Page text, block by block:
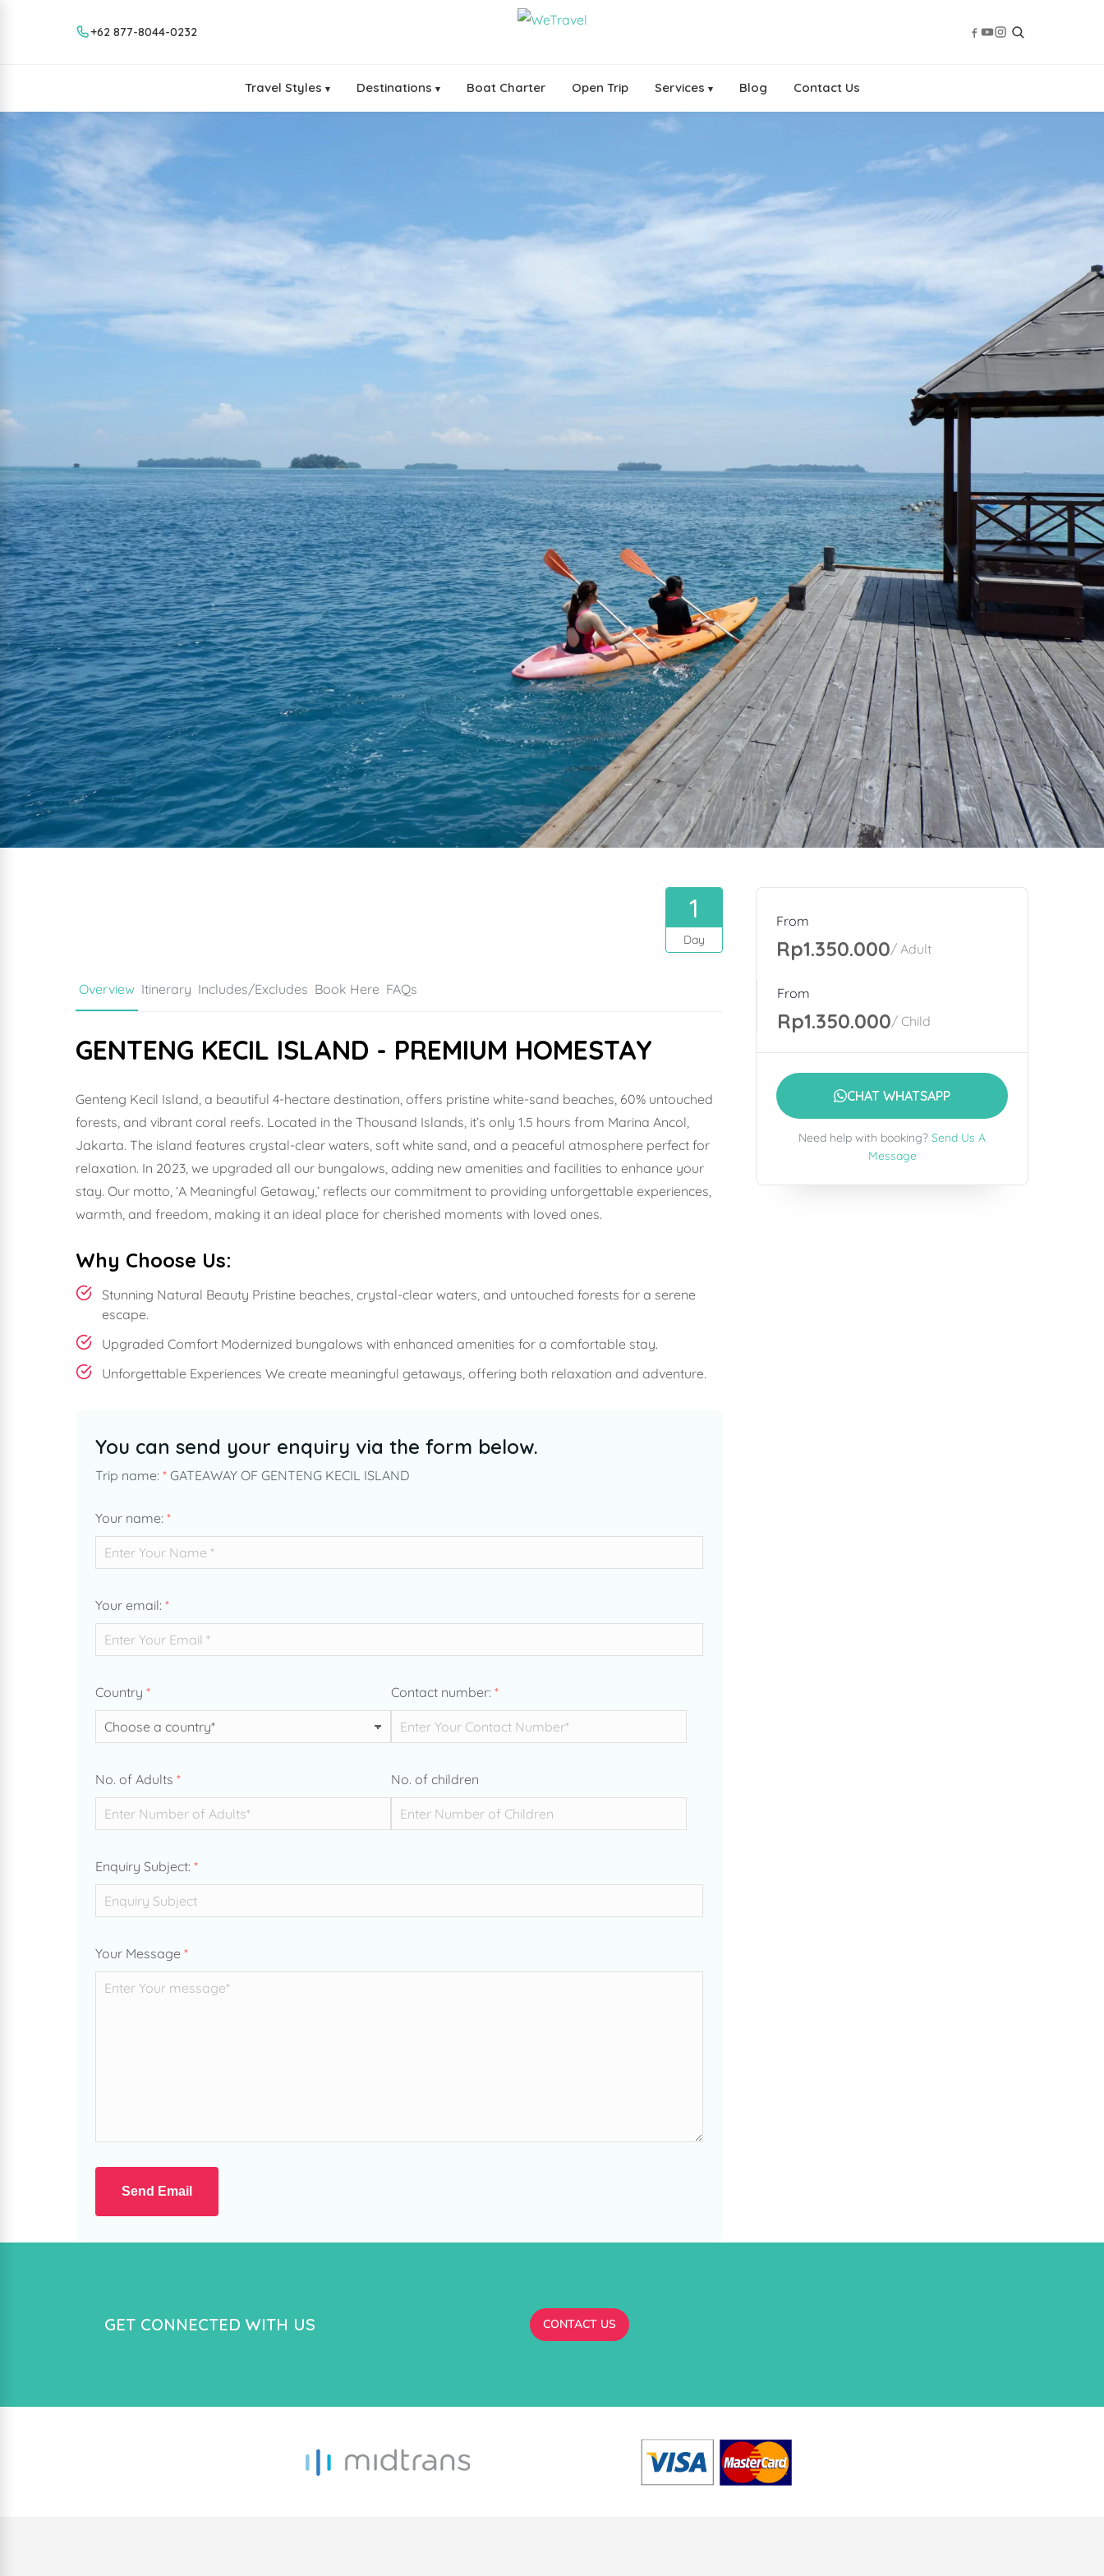
+62 877-8044-0232
Travel Styles ▾ Destinations ▾ Boat Charter Open Trip Services ▾ Blog Contact Us
1
Day
Overview Itinerary Includes/Excludes Book Here FAQs
GENTENG KECIL ISLAND - PREMIUM HOMESTAY
Genteng Kecil Island, a beautiful 4-hectare destination, offers pristine white-sand beaches, 60% untouched
forests, and vibrant coral reefs. Located in the Thousand Islands, it’s only 1.5 hours from Marina Ancol,
Jakarta. The island features crystal-clear waters, soft white sand, and a peaceful atmosphere perfect for
relaxation. In 2023, we upgraded all our bungalows, adding new amenities and facilities to enhance your
stay. Our motto, ‘A Meaningful Getaway,’ reflects our commitment to providing unforgettable experiences,
warmth, and freedom, making it an ideal place for cherished moments with loved ones.
Why Choose Us:
Stunning Natural Beauty Pristine beaches, crystal-clear waters, and untouched forests for a serene
escape.
Upgraded Comfort Modernized bungalows with enhanced amenities for a comfortable stay.
Unforgettable Experiences We create meaningful getaways, offering both relaxation and adventure.
You can send your enquiry via the form below.
Trip name: * GATEAWAY OF GENTENG KECIL ISLAND
Your name: *
Your email: *
Country * Contact number: *
No. of Adults * No. of children
Enquiry Subject: *
Your Message *
Send Email
From
Rp1.350.000/ Adult
From
Rp1.350.000/ Child
CHAT WHATSAPP
Need help with booking? Send Us A
Message
GET CONNECTED WITH US CONTACT US